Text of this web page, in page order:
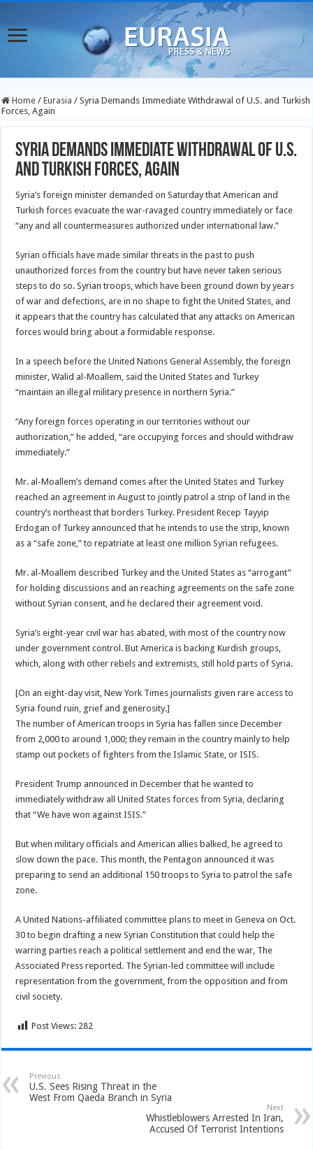
Home / Eurasia / Syria Demands Immediate Withdrawal of U.S. and Turkish
Forces, Again
Syria Demands Immediate Withdrawal of U.S.
and Turkish Forces, Again
Syria’s foreign minister demanded on Saturday that American and
Turkish forces evacuate the war-ravaged country immediately or face
“any and all countermeasures authorized under international law.”
Syrian officials have made similar threats in the past to push
unauthorized forces from the country but have never taken serious
steps to do so. Syrian troops, which have been ground down by years
of war and defections, are in no shape to fight the United States, and
it appears that the country has calculated that any attacks on American
forces would bring about a formidable response.
In a speech before the United Nations General Assembly, the foreign
minister, Walid al-Moallem, said the United States and Turkey
“maintain an illegal military presence in northern Syria.”
“Any foreign forces operating in our territories without our
authorization,” he added, “are occupying forces and should withdraw
immediately.”
Mr. al-Moallem’s demand comes after the United States and Turkey
reached an agreement in August to jointly patrol a strip of land in the
country’s northeast that borders Turkey. President Recep Tayyip
Erdogan of Turkey announced that he intends to use the strip, known
as a “safe zone,” to repatriate at least one million Syrian refugees.
Mr. al-Moallem described Turkey and the United States as “arrogant”
for holding discussions and an reaching agreements on the safe zone
without Syrian consent, and he declared their agreement void.
Syria’s eight-year civil war has abated, with most of the country now
under government control. But America is backing Kurdish groups,
which, along with other rebels and extremists, still hold parts of Syria.
[On an eight-day visit, New York Times journalists given rare access to
Syria found ruin, grief and generosity.]
The number of American troops in Syria has fallen since December
from 2,000 to around 1,000; they remain in the country mainly to help
stamp out pockets of fighters from the Islamic State, or ISIS.
President Trump announced in December that he wanted to
immediately withdraw all United States forces from Syria, declaring
that “We have won against ISIS.”
But when military officials and American allies balked, he agreed to
slow down the pace. This month, the Pentagon announced it was
preparing to send an additional 150 troops to Syria to patrol the safe
zone.
A United Nations-affiliated committee plans to meet in Geneva on Oct.
30 to begin drafting a new Syrian Constitution that could help the
warring parties reach a political settlement and end the war, The
Associated Press reported. The Syrian-led committee will include
representation from the government, from the opposition and from
civil society.
Post Views: 282
Previous
U.S. Sees Rising Threat in the
West From Qaeda Branch in Syria
Next
Whistleblowers Arrested In Iran,
Accused Of Terrorist Intentions